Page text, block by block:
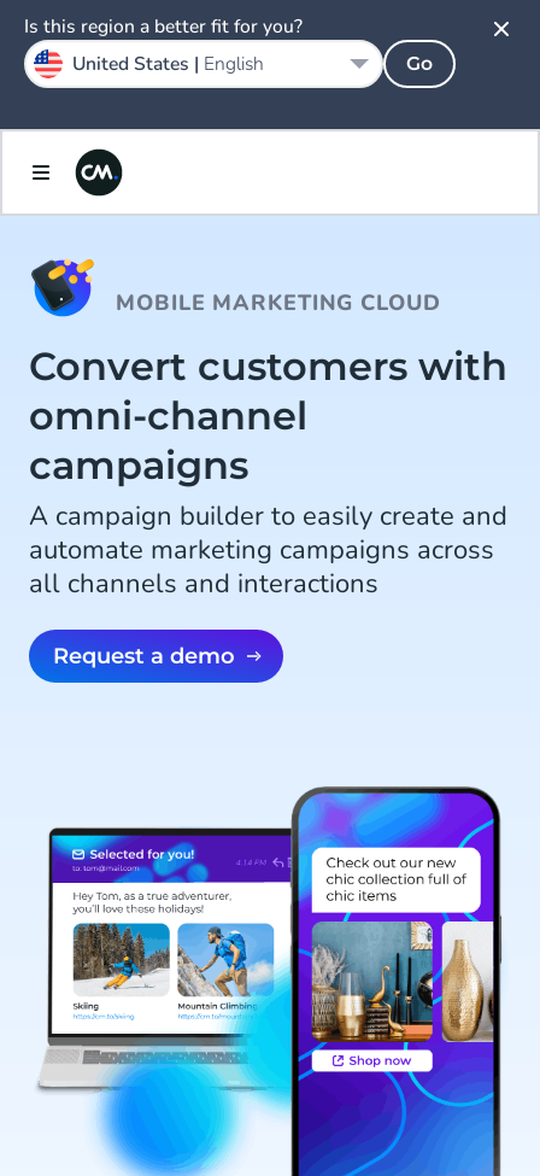
MOBILE MARKETING CLOUD
Convert customers with
omni-channel
campaigns
A campaign builder to easily create and
automate marketing campaigns across
all channels and interactions
Request a demo
Is this region a better fit for you?
United States | English Go